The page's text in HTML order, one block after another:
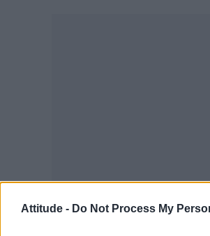
Attitude - Do Not Process My
“I heard so many things from